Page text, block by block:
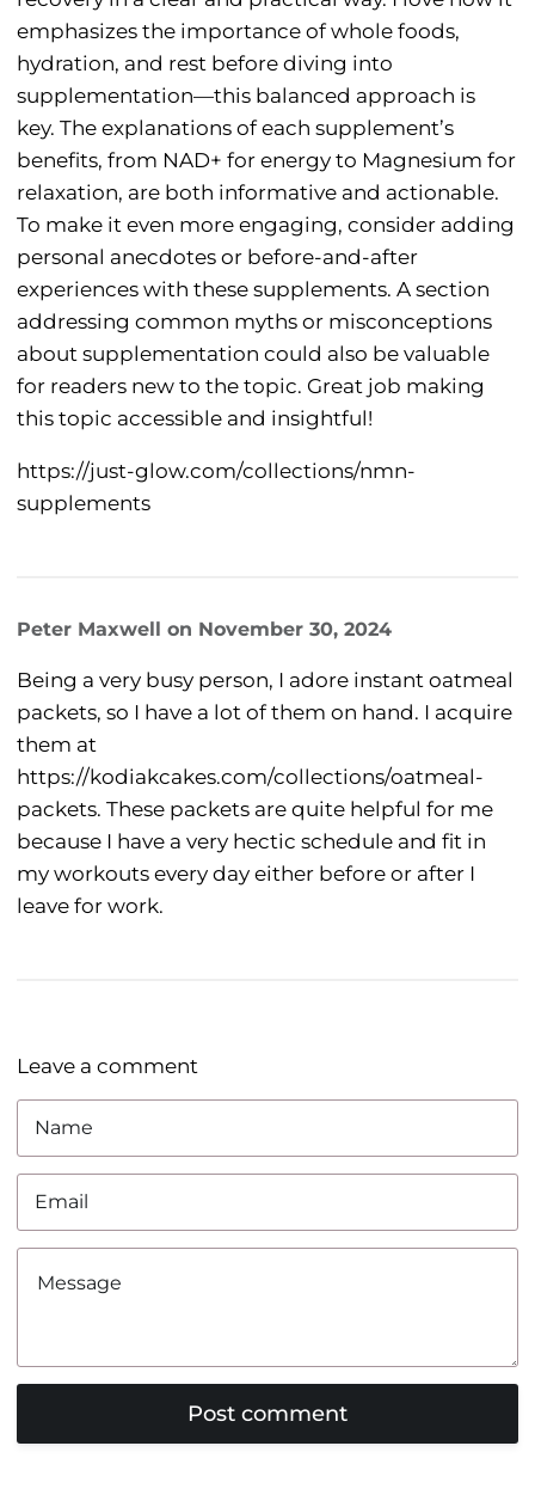
emphasizes the importance of whole foods,
hydration, and rest before diving into
supplementation—this balanced approach is
key. The explanations of each supplement’s
benefits, from NAD+ for energy to Magnesium for
relaxation, are both informative and actionable.
To make it even more engaging, consider adding
personal anecdotes or before-and-after
experiences with these supplements. A section
addressing common myths or misconceptions
about supplementation could also be valuable
for readers new to the topic. Great job making
this topic accessible and insightful!
https://just-glow.com/collections/nmn-
supplements
Peter Maxwell on November 30, 2024
Being a very busy person, I adore instant oatmeal
packets, so I have a lot of them on hand. I acquire
them at
https://kodiakcakes.com/collections/oatmeal-
packets. These packets are quite helpful for me
because I have a very hectic schedule and fit in
my workouts every day either before or after I
leave for work.
Leave a comment